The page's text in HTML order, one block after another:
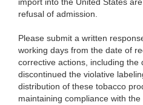
import into the United States
refusal of admission.
Please submit a written
working days from the date of
corrective actions, including the
discontinued the violative
distribution of these tobacco
maintaining compliance with